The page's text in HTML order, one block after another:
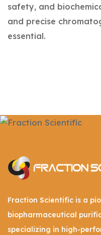
safety, and
and precise
essential.
Fraction Scientific is a
biopharmaceutical
specializing in high-